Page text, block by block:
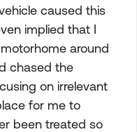
caused this
implied that I
around
chased the
on irrelevant
for me to
been treated so